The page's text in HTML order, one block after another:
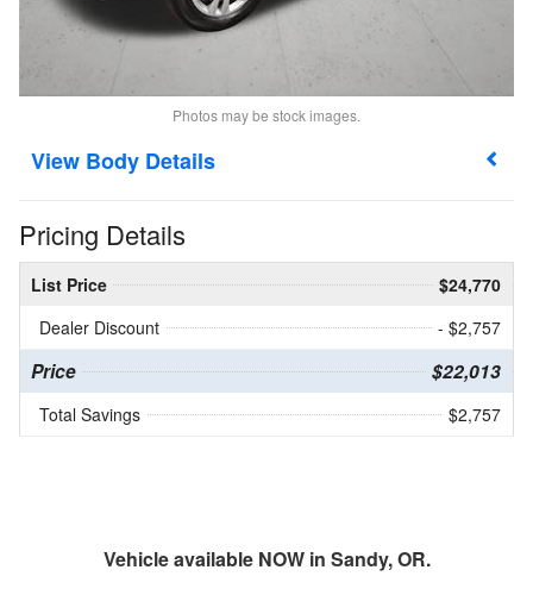
Photos may be stock images.
Body Details
Pricing Details
List Price
$24,770
Dealer Discount
- $2,757
Price $22,013
Total Savings $2,757
Vehicle available NOW in Sandy, OR.